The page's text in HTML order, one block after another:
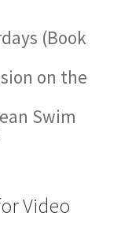
(Book
on the
Swim
Video